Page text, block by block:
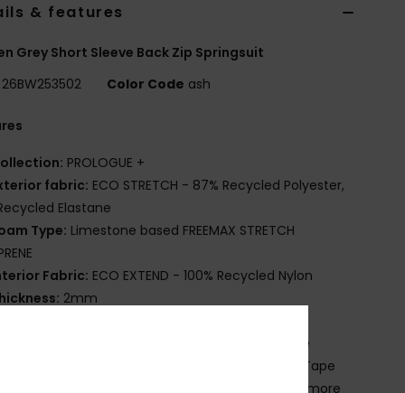
& features
Grey Short Sleeve Back Zip Springsuit
26BW253502 Color Code ash
PROLOGUE +
fabric: ECO STRETCH - 87% Recycled Polyester,
Elastane
Type: Limestone based FREEMAX STRETCH
Fabric: ECO EXTEND - 100% Recycled Nylon
2mm
Flatlock stitched seams - soft, flexible and durable
Interior Seam Detail: High Stress Point Melco Spot Tape
Water-based Aqua Alpha glue for a more